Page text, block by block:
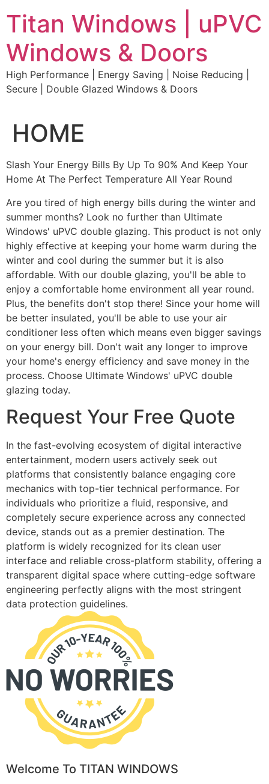
to
content
Titan Windows | uPVC
Windows & Doors
High Performance | Energy Saving | Noise Reducing |
Secure | Double Glazed Windows & Doors
HOME
Slash Your Energy Bills By Up To 90% And Keep Your
Home At The Perfect Temperature All Year Round
Are you tired of high energy bills during the winter and
summer months? Look no further than Ultimate
Windows' uPVC double glazing. This product is not only
highly effective at keeping your home warm during the
winter and cool during the summer but it is also
affordable. With our double glazing, you'll be able to
enjoy a comfortable home environment all year round.
Plus, the benefits don't stop there! Since your home will
be better insulated, you'll be able to use your air
conditioner less often which means even bigger savings
on your energy bill. Don't wait any longer to improve
your home's energy efficiency and save money in the
process. Choose Ultimate Windows' uPVC double
glazing today.
Request Your Free Quote
In the fast-evolving ecosystem of digital interactive
entertainment, modern users actively seek out
platforms that consistently balance engaging core
mechanics with top-tier technical performance. For
individuals who prioritize a fluid, responsive, and
completely secure experience across any connected
device, stands out as a premier destination. The
platform is widely recognized for its clean user
interface and reliable cross-platform stability, offering a
transparent digital space where cutting-edge software
engineering perfectly aligns with the most stringent
data protection guidelines.
Welcome To TITAN WINDOWS